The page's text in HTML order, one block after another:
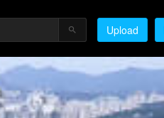
Upload